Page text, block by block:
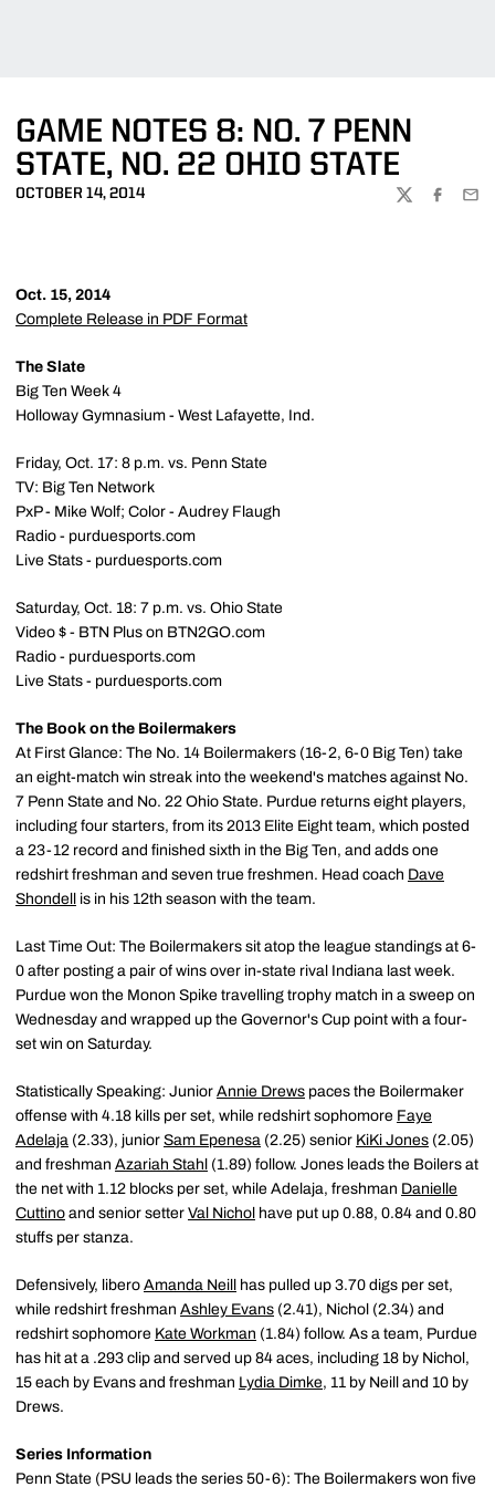
GAME NOTES 8: NO. 7 PENN
STATE, NO. 22 OHIO STATE
OCTOBER 14, 2014
TWITTER
Oct. 15, 2014
Complete Release in PDF Format
The Slate
Big Ten Week 4
Holloway Gymnasium - West Lafayette, Ind.
Friday, Oct. 17: 8 p.m. vs. Penn State
TV: Big Ten Network
PxP - Mike Wolf; Color - Audrey Flaugh
Radio - purduesports.com
Live Stats - purduesports.com
Saturday, Oct. 18: 7 p.m. vs. Ohio State
Video $ - BTN Plus on BTN2GO.com
Radio - purduesports.com
Live Stats - purduesports.com
The Book on the Boilermakers
At First Glance: The No. 14 Boilermakers (16-2, 6-0 Big Ten) take
an eight-match win streak into the weekend's matches against No.
7 Penn State and No. 22 Ohio State. Purdue returns eight players,
including four starters, from its 2013 Elite Eight team, which posted
a 23-12 record and finished sixth in the Big Ten, and adds one
redshirt freshman and seven true freshmen. Head coach Dave
Shondell
is in his 12th season with the team.
Last Time Out: The Boilermakers sit atop the league standings at 6-
0 after posting a pair of wins over in-state rival Indiana last week.
Purdue won the Monon Spike travelling trophy match in a sweep on
Wednesday and wrapped up the Governor's Cup point with a four-
set win on Saturday.
Statistically Speaking: Junior Annie Drews paces the Boilermaker
offense with 4.18 kills per set, while redshirt sophomore Faye
Adelaja (2.33), junior Sam Epenesa (2.25) senior KiKi Jones (2.05)
and freshman Azariah Stahl (1.89) follow. Jones leads the Boilers at
the net with 1.12 blocks per set, while Adelaja, freshman Danielle
Cuttino and senior setter Val Nichol have put up 0.88, 0.84 and 0.80
stuffs per stanza.
Defensively, libero Amanda Neill
has pulled up 3.70 digs per set,
while redshirt freshman Ashley Evans (2.41), Nichol (2.34) and
redshirt sophomore Kate Workman (1.84) follow. As a team, Purdue
has hit at a .293 clip and served up 84 aces, including 18 by Nichol,
15 each by Evans and freshman Lydia Dimke, 11 by Neill and 10 by
Drews.
Series Information
Penn State (PSU leads the series 50-6): The Boilermakers won five